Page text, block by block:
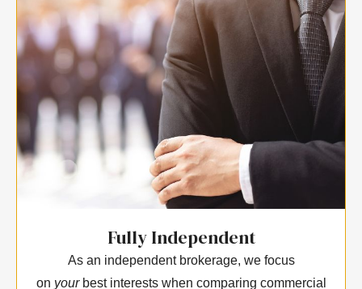
Fully Independent
As an independent brokerage, we focus
on yourbest interests when comparing commercial